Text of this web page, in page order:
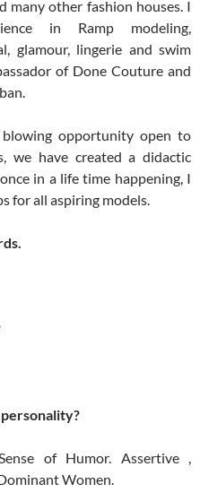
many other fashion houses. I
in Ramp modeling,
glamour, lingerie and swim
of Done Couture and
opportunity open to
we have created a didactic
in a life time happening, I
for all aspiring models.
of Humor. Assertive ,
Women.